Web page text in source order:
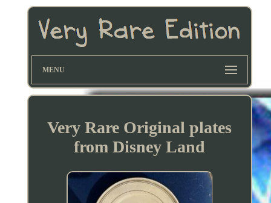
MENU
Very Rare Original plates
from Disney Land